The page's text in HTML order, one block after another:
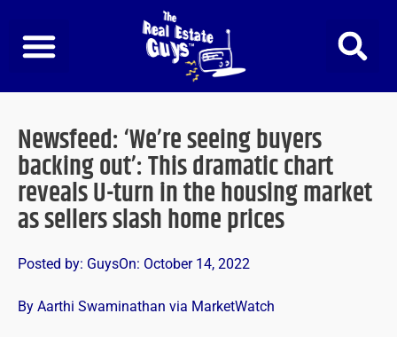
content
Newsfeed: ‘We’re seeing buyers
backing out’: This dramatic chart
reveals U-turn in the housing market
as sellers slash home prices
Posted by: GuysOn: October 14, 2022
By Aarthi Swaminathan via MarketWatch